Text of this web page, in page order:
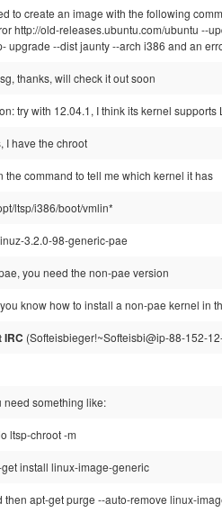
to create an image with the following
http://old-releases.ubuntu.com/ubuntu --
upgrade --dist jaunty --arch i386 and an
thanks, will check it out soon
try with 12.04.1, I think its kernel
I have the chroot
the command to tell me which kernel it has
ltsp/i386/boot/vmlin*
3.2.0-98-generic-pae
you need the non-pae version
know how to install a non-pae kernel in
(Softeisbieger!~Softeisbi@ip-88-152-
need something like:
ltsp-chroot -m
install linux-image-generic
then apt-get purge --auto-remove linux-